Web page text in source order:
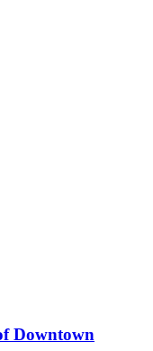
Downtown